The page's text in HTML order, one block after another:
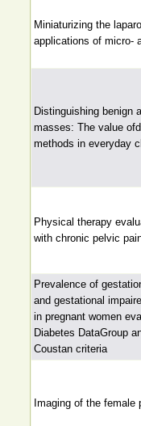
Miniaturizing the
applications of micro-
Distinguishing benign
masses: The value
methods in everyday
Physical therapy
with chronic pelvic
Prevalence of
and gestational
in pregnant women
Diabetes DataGroup
Coustan criteria
Imaging of the female